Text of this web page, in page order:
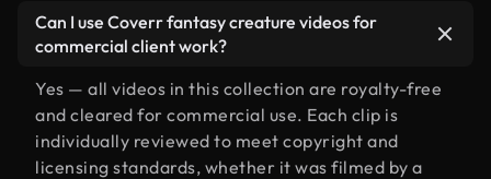
Can I use Coverr fantasy creature videos for
commercial client work?
Yes — all videos in this collection are royalty-free
and cleared for commercial use. Each clip is
individually reviewed to meet copyright and
licensing standards, whether it was filmed by a